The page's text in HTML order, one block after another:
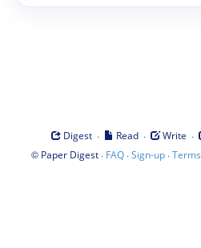
Digest · Read · Write ·
© Paper Digest· FAQ·Sign-up·Terms